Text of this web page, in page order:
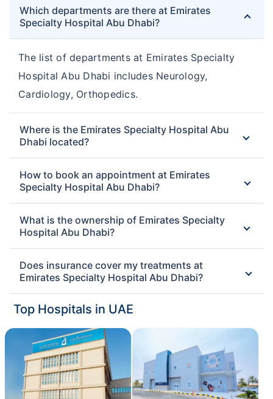
Which departments are there at Emirates
Specialty Hospital Abu Dhabi?
The list of departments at Emirates Specialty
Hospital Abu Dhabi includes Neurology,
Cardiology, Orthopedics.
Where is the Emirates Specialty Hospital Abu
Dhabi located?
How to book an appointment at Emirates
Specialty Hospital Abu Dhabi?
What is the ownership of Emirates Specialty
Hospital Abu Dhabi?
Does insurance cover my treatments at
Emirates Specialty Hospital Abu Dhabi?
Top Hospitals in UAE